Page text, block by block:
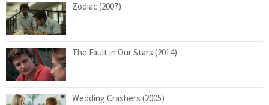
Zodiac (2007)
The Fault in Our Stars (2014)
Wedding Crashers (2005)